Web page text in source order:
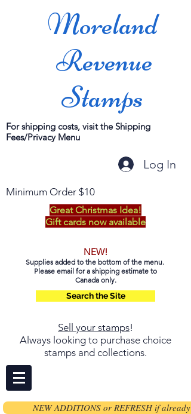
Moreland
Revenue
Stamps
For shipping costs, visit the Shipping
Fees/Privacy Menu
Log In
Minimum Order $10
Great Christmas Idea!
Gift cards now available
NEW!
Supplies added to the bottom of the menu.
Please email for a shipping estimate to
Canada only.
Search the Site
Sell your stamps!
Always looking to purchase choice
stamps and collections.
NEW ADDITIONS or REFRESH if already